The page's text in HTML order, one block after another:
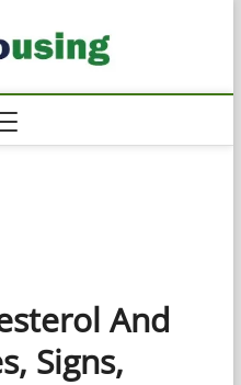
And
Signs,